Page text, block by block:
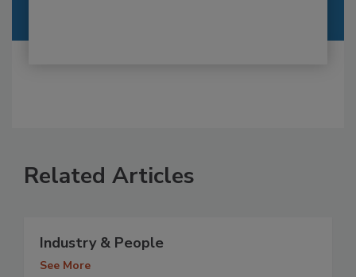
Related Articles
Industry & People
See More